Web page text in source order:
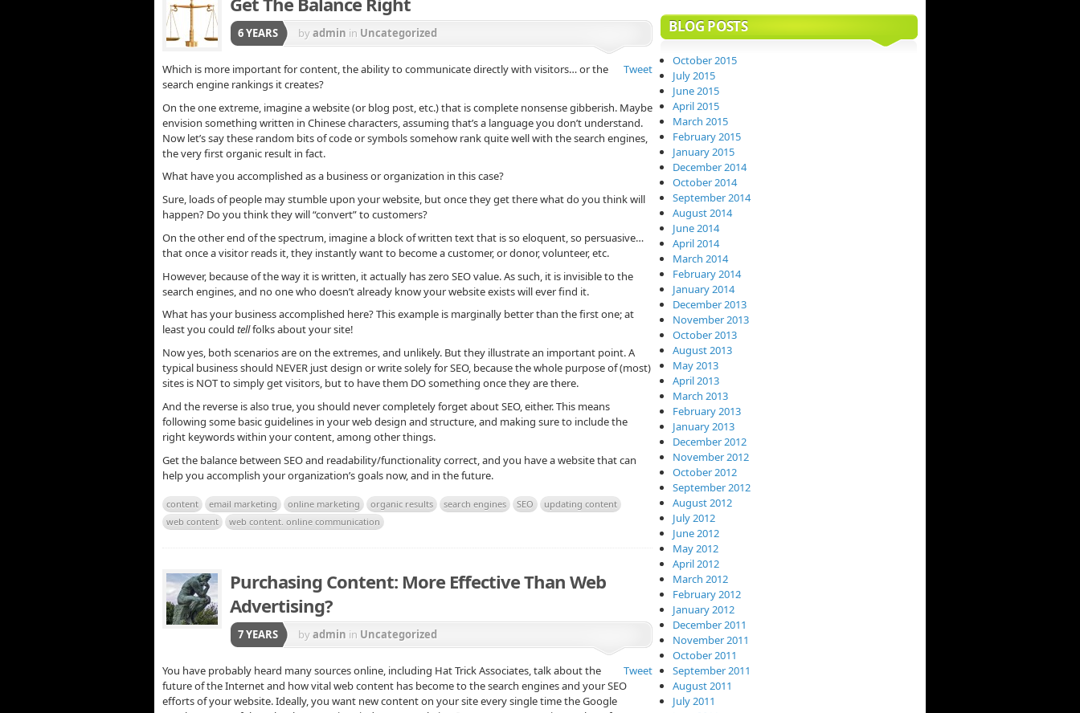
6 YEARS byadmin in Uncategorized
Tweet
Which is more important for content, the ability to communicate directly with visitors… or the
search engine rankings it creates?
On the one extreme, imagine a website (or blog post, etc.) that is complete nonsense gibberish. Maybe
envision something written in Chinese characters, assuming that’s a language you don’t understand.
Now let’s say these random bits of code or symbols somehow rank quite well with the search engines,
the very first organic result in fact.
What have you accomplished as a business or organization in this case?
Sure, loads of people may stumble upon your website, but once they get there what do you think will
happen? Do you think they will “convert” to customers?
On the other end of the spectrum, imagine a block of written text that is so eloquent, so persuasive…
that once a visitor reads it, they instantly want to become a customer, or donor, volunteer, etc.
However, because of the way it is written, it actually has zero SEO value. As such, it is invisible to the
search engines, and no one who doesn’t already know your website exists will ever find it.
What has your business accomplished here? This example is marginally better than the first one; at
least you could tellfolks about your site!
Now yes, both scenarios are on the extremes, and unlikely. But they illustrate an important point. A
typical business should NEVER just design or write solely for SEO, because the whole purpose of (most)
sites is NOT to simply get visitors, but to have them DO something once they are there.
And the reverse is also true, you should never completely forget about SEO, either. This means
following some basic guidelines in your web design and structure, and making sure to include the
right keywords within your content, among other things.
Get the balance between SEO and readability/functionality correct, and you have a website that can
help you accomplish your organization’s goals now, and in the future.
content email marketing online marketing organic results search engines SEO
updating content
web content
web content. online communication
Purchasing Content: More Effective Than Web
Advertising?
7 YEARS byadmin in Uncategorized
Tweet
You have probably heard many sources online, including Hat Trick Associates, talk about the
future of the Internet and how vital web content has become to the search engines and your SEO
efforts of your website. Ideally, you want new content on your site every single time the Google
BLOG POSTS
October 2015
July 2015
June 2015
April 2015
March 2015
February 2015
January 2015
December 2014
October 2014
September 2014
August 2014
June 2014
April 2014
March 2014
February 2014
January 2014
December 2013
November 2013
October 2013
August 2013
May 2013
April 2013
March 2013
February 2013
January 2013
December 2012
November 2012
October 2012
September 2012
August 2012
July 2012
June 2012
May 2012
April 2012
March 2012
February 2012
January 2012
December 2011
November 2011
October 2011
September 2011
August 2011
July 2011